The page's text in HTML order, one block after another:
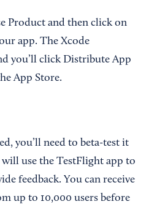
Product and then click on
app. The Xcode
you’ll click Distribute App
App Store.
you’ll need to beta-test it
will use the TestFlight app to
feedback. You can receive
up to 10,000 users before